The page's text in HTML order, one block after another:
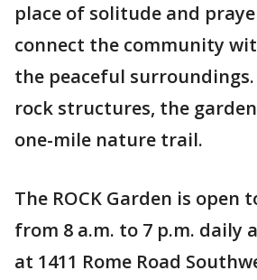
place of solitude and
connect the community
the peaceful
rock structures, the
one-mile nature trail.
The ROCK Garden is open
from 8 a.m. to 7 p.m. daily
at 1411 Rome Road